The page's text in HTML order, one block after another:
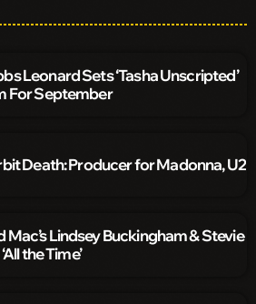
Leonard Sets ‘Tasha Unscripted’
For September
Death: Producer for Madonna, U2
Mac’s Lindsey Buckingham & Stevie
the Time’